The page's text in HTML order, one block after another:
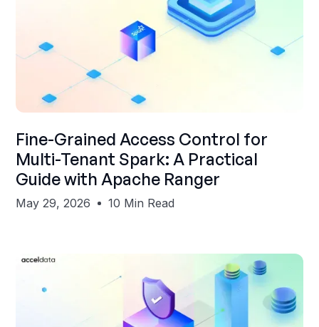
Shubham Gupta
Fine-Grained Access Control for
Multi-Tenant Spark: A Practical
Guide with Apache Ranger
May 29, 2026 10 Min Read